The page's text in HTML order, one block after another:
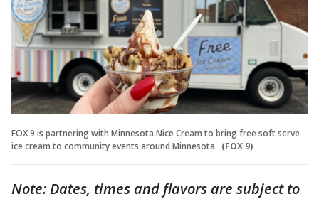
FOX 9 is partnering with Minnesota Nice Cream to bring free soft serve
ice cream to community events around Minnesota. (FOX 9)
Note: Dates, times and flavors are subject to